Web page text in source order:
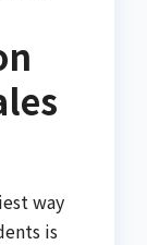
way
is